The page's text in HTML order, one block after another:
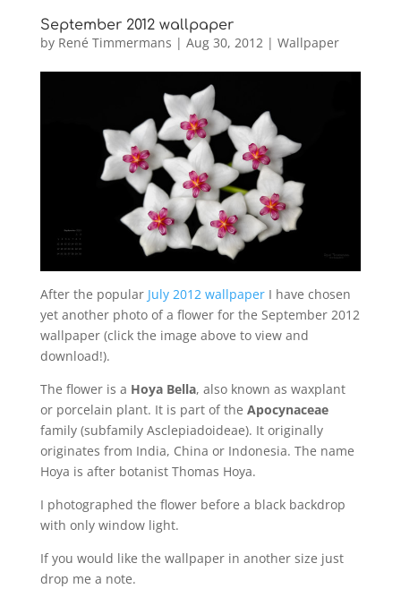
September 2012 wallpaper
by René Timmermans | Aug 30, 2012 | Wallpaper
After the popular July 2012 wallpaperI have chosen
yet another photo of a flower for the September 2012
wallpaper (click the image above to view and
download!).
The flower is a Hoya Bella, also known as waxplant
or porcelain plant. It is part of the Apocynaceae
family (subfamily Asclepiadoideae). It originally
originates from India, China or Indonesia. The name
Hoya is after botanist Thomas Hoya.
I photographed the flower before a black backdrop
with only window light.
If you would like the wallpaper in another size just
drop me a note.